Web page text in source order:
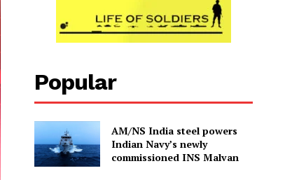
Popular
AM/NS India steel powers
Indian Navy’s newly
commissioned INS Malvan